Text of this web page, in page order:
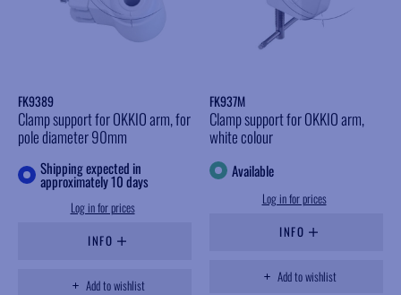
FK9389
Clamp support for OKKIO arm, for
pole diameter 90mm
Shipping expected in
approximately 10 days
Log in for prices
INFO
Add to wishlist
FK937M
Clamp support for OKKIO arm,
white colour
Available
Log in for prices
INFO
Add to wishlist